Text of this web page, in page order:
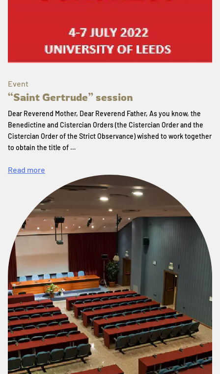
Event
“Saint Gertrude” session
Dear Reverend Mother, Dear Reverend Father, As you know, the
Benedictine and Cistercian Orders (the Cistercian Order and the
Cistercian Order of the Strict Observance) wished to work together
to obtain the title of …
Read more